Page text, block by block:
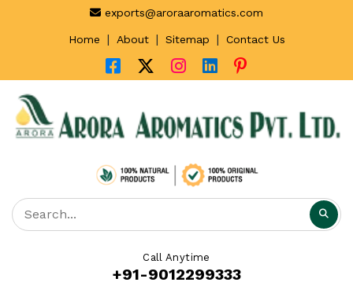
exports@aroraaromatics.com
Home | About | Sitemap | Contact Us
Call Anytime
+91-9012299333